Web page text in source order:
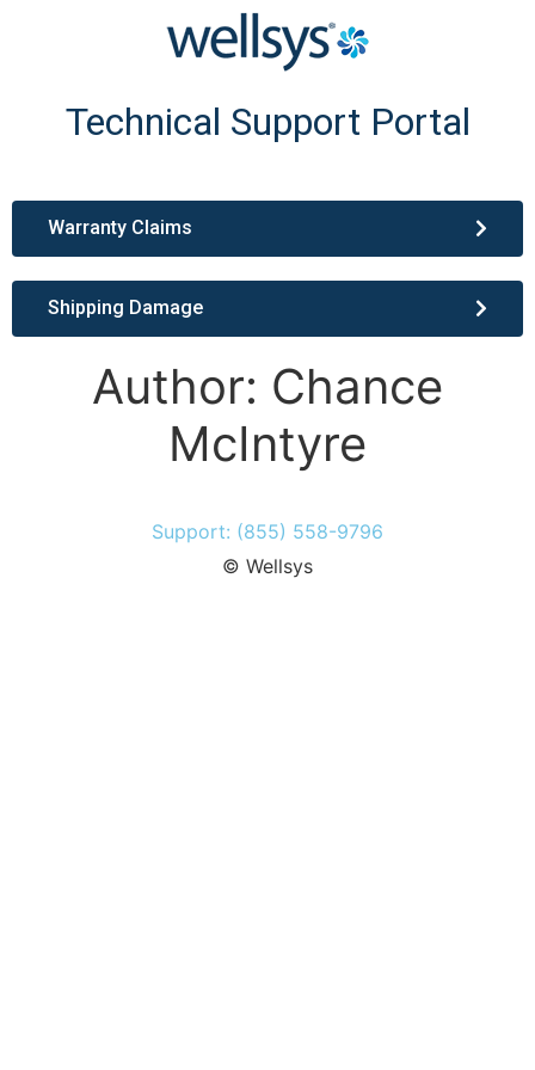
Technical Support Portal
Warranty Claims
Shipping Damage
Author: Chance
McIntyre
Support: (855) 558-9796
© Wellsys